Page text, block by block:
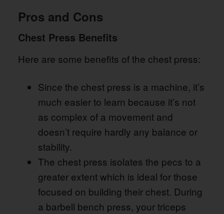
Pros and Cons
Chest Press Benefits
Here are some benefits of the chest press:
Since the chest press is a machine, it’s
much easier to learn because it’s not
as complex of a movement and
doesn’t require hardly any balance or
stability.
The chest press isolates the pecs to a
greater extent which is ideal for those
focused on building their chest. During
a barbell bench press, your triceps